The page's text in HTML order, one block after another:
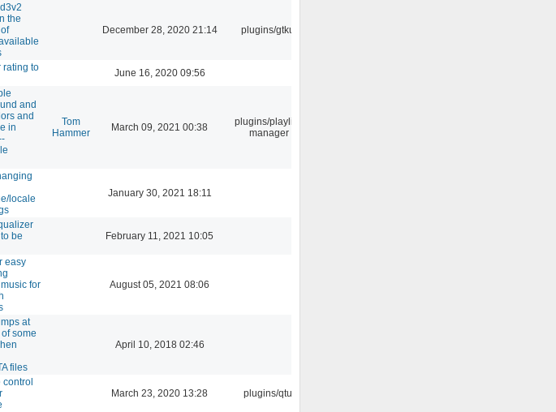
the
December 28, 2020 21:14 plugins/gtkui
rating to
June 16, 2020 09:56
and
and
in
Tom
Hammer
March 09, 2021 00:38
plugins/playlist-
manager
locale
January 30, 2021 18:11
be
February 11, 2021 10:05
easy
for
August 05, 2021 08:06
at
some
files
April 10, 2018 02:46
control
March 23, 2020 13:28 plugins/qtui